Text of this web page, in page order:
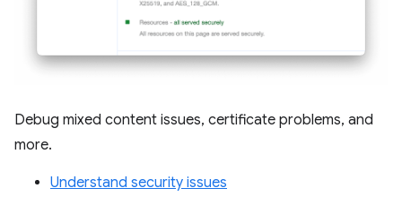
Debug mixed content issues, certificate problems, and
more.
Understand security issues